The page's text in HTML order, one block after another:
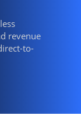
revenue
to-